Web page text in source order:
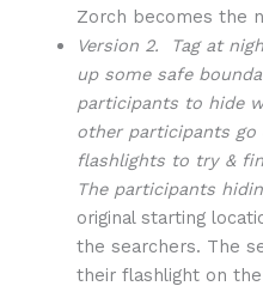
Zorch becomes the
Version 2. Tag at
up some safe
participants to hide
other participants
flashlights to try &
The participants
original starting
the searchers. The
their flashlight on